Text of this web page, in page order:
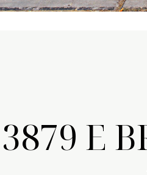
3879 E